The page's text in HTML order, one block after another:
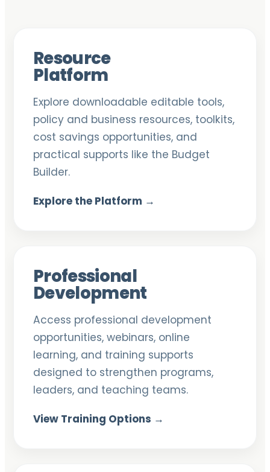
Resource
Platform
Explore downloadable editable tools,
policy and business resources, toolkits,
cost savings opportunities, and
practical supports like the Budget
Builder.
Explore the Platform →
Professional
Development
Access professional development
opportunities, webinars, online
learning, and training supports
designed to strengthen programs,
leaders, and teaching teams.
View Training Options →